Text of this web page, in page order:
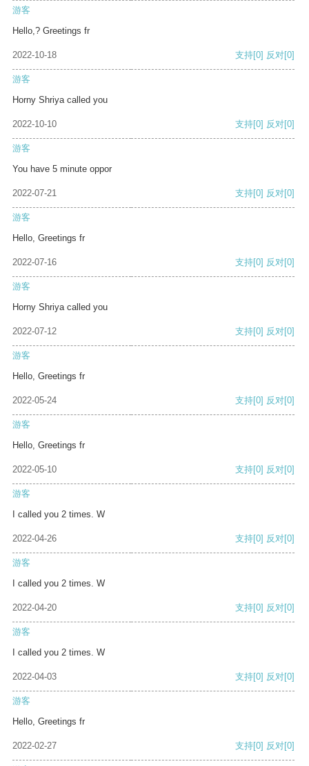
游客
Hello,? Greetings fr
2022-10-18 支持[0] 反对[0]
游客
Horny Shriya called you
2022-10-10 支持[0] 反对[0]
游客
You have 5 minute oppor
2022-07-21 支持[0] 反对[0]
游客
Hello, Greetings fr
2022-07-16 支持[0] 反对[0]
游客
Horny Shriya called you
2022-07-12 支持[0] 反对[0]
游客
Hello, Greetings fr
2022-05-24 支持[0] 反对[0]
游客
Hello, Greetings fr
2022-05-10 支持[0] 反对[0]
游客
I called you 2 times. W
2022-04-26 支持[0] 反对[0]
游客
I called you 2 times. W
2022-04-20 支持[0] 反对[0]
游客
I called you 2 times. W
2022-04-03 支持[0] 反对[0]
游客
Hello, Greetings fr
2022-02-27 支持[0] 反对[0]